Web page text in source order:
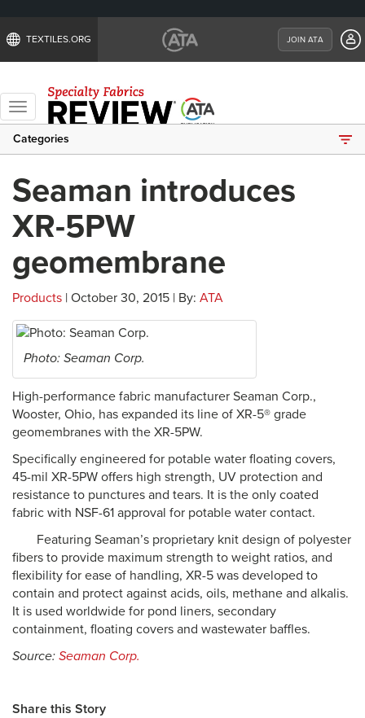
TEXTILES.ORG JOIN ATA
Toggle
navigation
Categories
Seaman introduces
XR-5PW
geomembrane
Products | October 30, 2015 | By: ATA
Photo: Seaman Corp.
High-performance fabric manufacturer Seaman Corp.,
Wooster, Ohio, has expanded its line of XR-5® grade
geomembranes with the XR-5PW.
Specifically engineered for potable water floating covers,
45-mil XR-5PW offers high strength, UV protection and
resistance to punctures and tears. It is the only coated
fabric with NSF-61 approval for potable water contact.
Featuring Seaman’s proprietary knit design of polyester
fibers to provide maximum strength to weight ratios, and
flexibility for ease of handling, XR-5 was developed to
contain and protect against acids, oils, methane and alkalis.
It is used worldwide for pond liners, secondary
containment, floating covers and wastewater baffles.
Source: Seaman Corp.
Share this Story